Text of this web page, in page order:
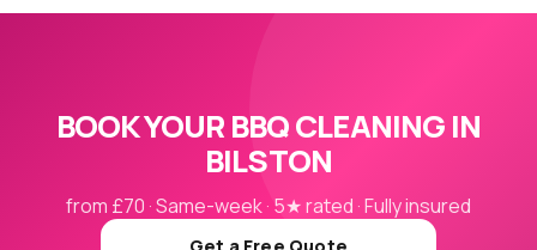
BOOK YOUR BBQ CLEANING IN
BILSTON
from £70 · Same-week · 5★ rated · Fully insured
Get a Free Quote